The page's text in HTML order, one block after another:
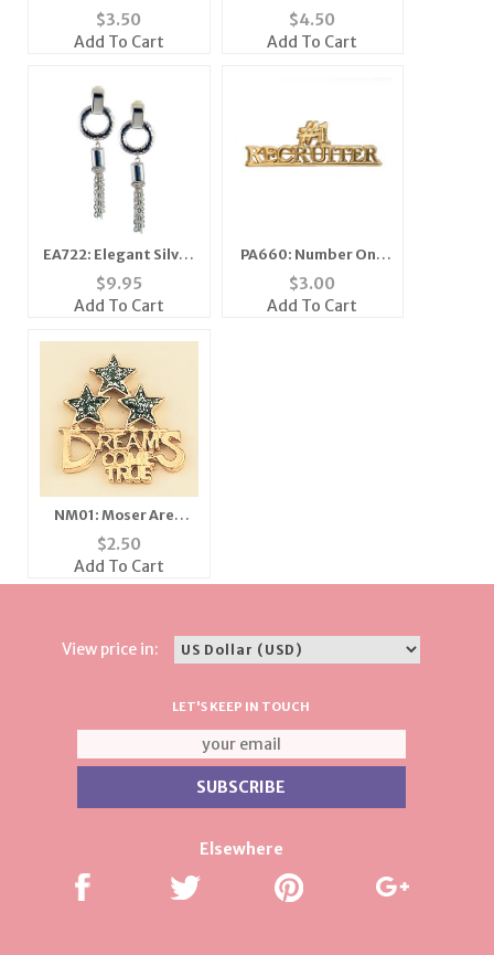
Number One Sales
$3.50
Add To Cart
of Excellence
Necklace
$4.50
Add To Cart
EA722: Elegant Silver
Earrings
$9.95
Add To Cart
PA660: Number One
Recruiter
$3.00
Add To Cart
NM01: Moser Area
Promo
$2.50
Add To Cart
View price in:
LET'S KEEP IN TOUCH
Elsewhere